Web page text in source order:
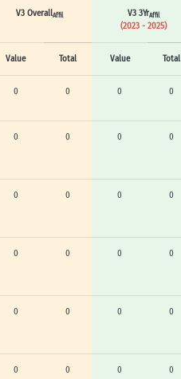
V3 OverallAffil V3 3YrAffil
(2023 - 2025)
Value Total Value Total
0 0 0 0
0 0 0 0
0 0 0 0
0 0 0 0
0 0 0 0
0 0 0 0